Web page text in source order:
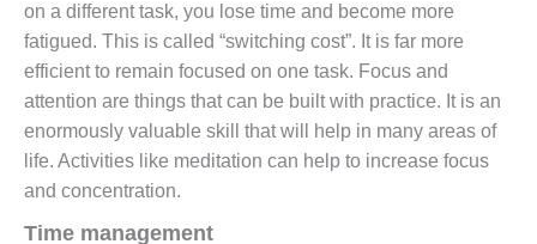
on a different task, you lose time and become more
fatigued. This is called “switching cost”. It is far more
efficient to remain focused on one task. Focus and
attention are things that can be built with practice. It is an
enormously valuable skill that will help in many areas of
life. Activities like meditation can help to increase focus
and concentration.
Time management